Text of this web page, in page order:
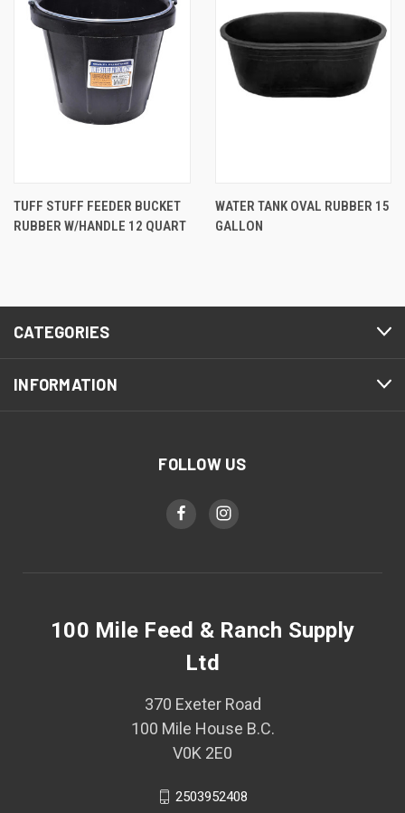
TUFF STUFF FEEDER BUCKET
RUBBER W/HANDLE 12 QUART
WATER TANK OVAL RUBBER 15
GALLON
CATEGORIES
INFORMATION
FOLLOW US
100 Mile Feed & Ranch Supply
Ltd
370 Exeter Road
100 Mile House B.C.
V0K 2E0
2503952408